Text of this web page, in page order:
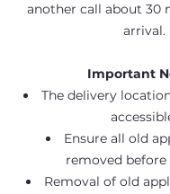
another call about 30
arrival.
Important
The delivery
Ensure all old
removed before
Removal of old